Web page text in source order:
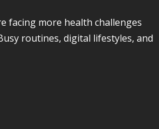
facing more health challenges
routines, digital lifestyles, and